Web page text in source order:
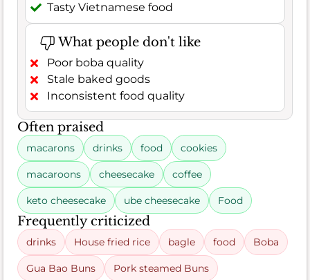
Tasty Vietnamese food
What people don't like
Poor boba quality
Stale baked goods
Inconsistent food quality
Often praised
macarons drinks food cookies
macaroons cheesecake coffee
keto cheesecake ube cheesecake Food
Frequently criticized
drinks House fried rice bagle food Boba
Gua Bao Buns Pork steamed Buns